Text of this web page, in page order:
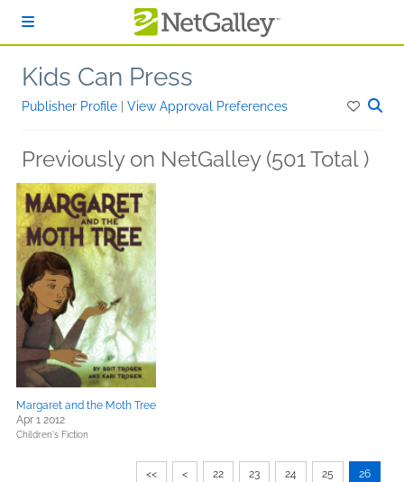
Kids Can Press
Publisher Profile View Approval Preferences
Previously on NetGalley (501 Total )
Margaret and the Moth Tree
Apr 1 2012
Children's Fiction
<< < 22 23 24 25 26